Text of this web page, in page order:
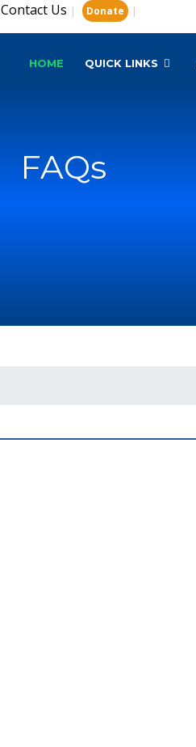
Contact Us | Donate |
HOME QUICK LINKS
FAQs